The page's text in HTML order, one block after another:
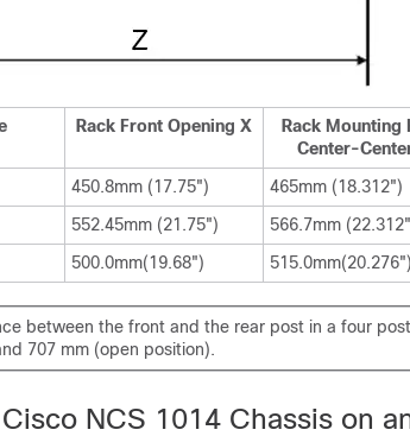
Rack Front Opening X
Rack Mounting
Center-
450.8mm (17.75") 465mm (18.312")
552.45mm (21.75") 566.7mm
500.0mm(19.68") 515.0mm(20.276")
between the front and the rear post in a four
707 mm (open position).
NCS 1014 Chassis on